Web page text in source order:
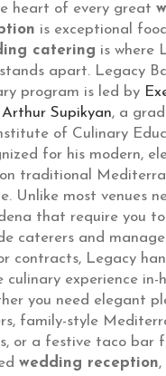
heart of every great
is exceptional
catering is where
apart. Legacy
program is led by
Supikyan, a
of Culinary
for his modern,
traditional
Unlike most venues
that require you
caterers and
contracts, Legacy
culinary experience in-
you need elegant
family-style
or a festive taco bar
wedding reception